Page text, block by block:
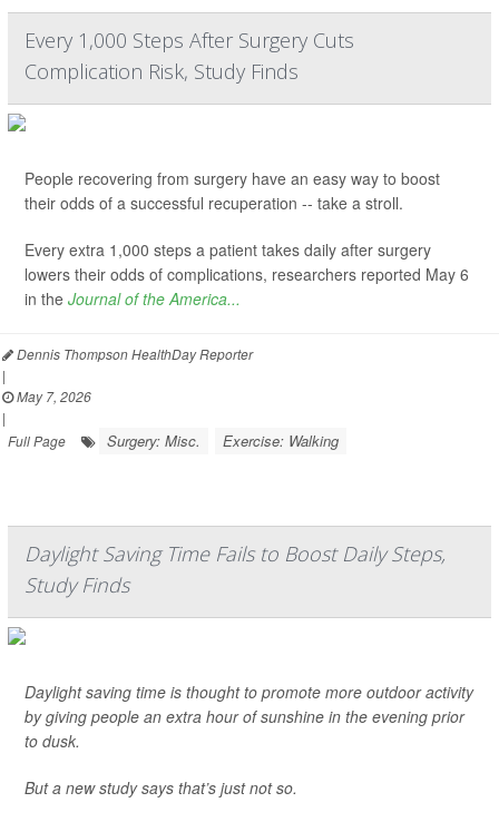
Every 1,000 Steps After Surgery Cuts
Complication Risk, Study Finds
People recovering from surgery have an easy way to boost
their odds of a successful recuperation -- take a stroll.
Every extra 1,000 steps a patient takes daily after surgery
lowers their odds of complications, researchers reported May 6
in the Journal of the America...
Dennis Thompson HealthDay Reporter
|
May 7, 2026
|
Full Page
Surgery: Misc. Exercise: Walking
Daylight Saving Time Fails to Boost Daily Steps,
Study Finds
Daylight saving time is thought to promote more outdoor activity
by giving people an extra hour of sunshine in the evening prior
to dusk.
But a new study says that’s just not so.